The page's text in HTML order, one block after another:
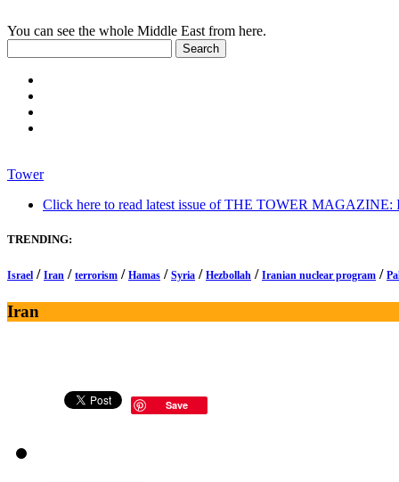
You can see the whole Middle East from here.
Tower
Click here to read latest issue of THE TOWER MAGAZINE:
TRENDING:
Israel / Iran / terrorism / Hamas / Syria / Hezbollah / Iranian nuclear program /
Iran
Save